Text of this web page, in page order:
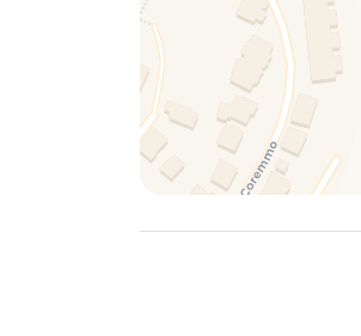
MOVING IN THE AREA
To move from Salita dei
stations and the nearest
Historic Center of Lugano